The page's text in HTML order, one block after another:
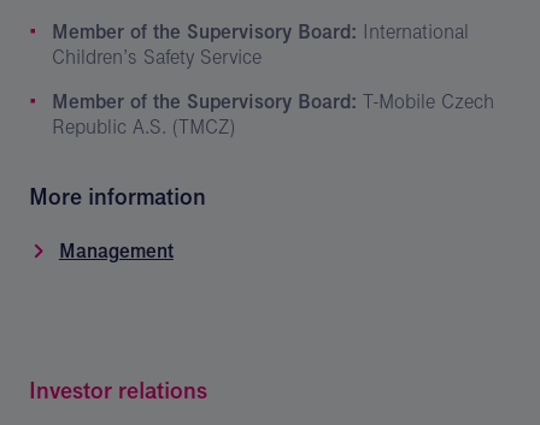
Member of the Supervisory Board: International
Children’s Safety Service
Member of the Supervisory Board: T-Mobile Czech
Republic A.S. (TMCZ)
More information
Management
Investor relations